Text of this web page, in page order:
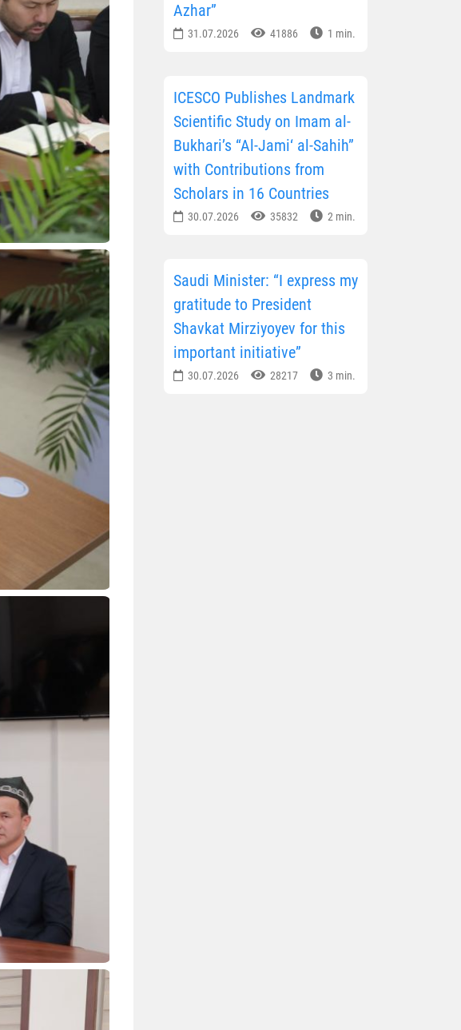
Azhar”
31.07.2026 41886 1 min.
ICESCO Publishes Landmark
Scientific Study on Imam al-
Bukhari’s “Al-Jami‘ al-Sahih”
with Contributions from
Scholars in 16 Countries
30.07.2026 35832 2 min.
Saudi Minister: “I express my
gratitude to President
Shavkat Mirziyoyev for this
important initiative”
30.07.2026 28217 3 min.